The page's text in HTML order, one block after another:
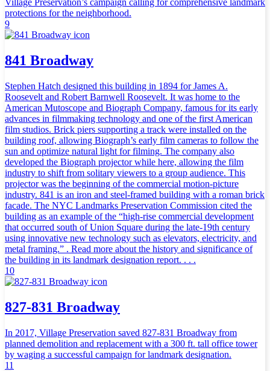
Village Preservation’s campaign calling for comprehensive landmark
protections for the neighborhood.
9
841 Broadway
Stephen Hatch designed this building in 1894 for James A.
Roosevelt and Robert Barnwell Roosevelt. It was home to the
American Mutoscope and Biograph Company, famous for its early
advances in filmmaking technology and one of the first American
film studios. Brick piers supporting a track were installed on the
building roof, allowing Biograph’s early film cameras to follow the
sun and optimize natural light for filming. The company also
developed the Biograph projector while here, allowing the film
industry to shift from solitary viewers to a group audience. This
projector was the beginning of the commercial motion-picture
industry. 841 is an iron and steel-framed building with a roman brick
facade. The NYC Landmarks Preservation Commission cited the
building as an example of the “high-rise commercial development
that occurred south of Union Square during the late-19th century
using innovative new technology such as elevators, electricity, and
metal framing.” . Read more about the history and significance of
the building in its landmark designation report. . . .
10
827-831 Broadway
In 2017, Village Preservation saved 827-831 Broadway from
planned demolition and replacement with a 300 ft. tall office tower
by waging a successful campaign for landmark designation.
11